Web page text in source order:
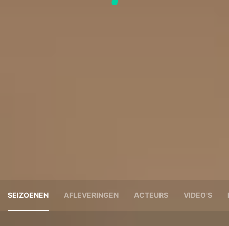
SEIZOENEN AFLEVERINGEN ACTEURS VIDEO'S